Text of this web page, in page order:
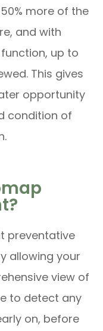
more of the
and with
up to
This gives
opportunity
condition of
preventative
allowing your
view of
to detect any
on, before